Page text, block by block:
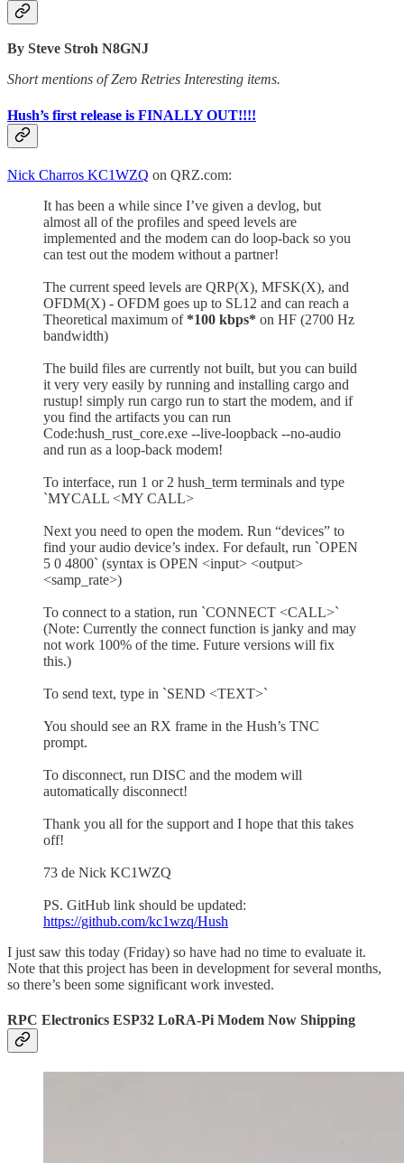
By Steve Stroh N8GNJ
Short mentions of Zero Retries Interesting items.
Hush’s first release is FINALLY OUT!!!!
Nick Charros KC1WZQ on QRZ.com:
It has been a while since I’ve given a devlog, but
almost all of the profiles and speed levels are
implemented and the modem can do loop-back so you
can test out the modem without a partner!
The current speed levels are QRP(X), MFSK(X), and
OFDM(X) - OFDM goes up to SL12 and can reach a
Theoretical maximum of *100 kbps* on HF (2700 Hz
bandwidth)
The build files are currently not built, but you can build
it very very easily by running and installing cargo and
rustup! simply run cargo run to start the modem, and if
you find the artifacts you can run
Code:hush_rust_core.exe --live-loopback --no-audio
and run as a loop-back modem!
To interface, run 1 or 2 hush_term terminals and type
`MYCALL <MY CALL>
Next you need to open the modem. Run “devices” to
find your audio device’s index. For default, run `OPEN
5 0 4800` (syntax is OPEN <input> <output>
<samp_rate>)
To connect to a station, run `CONNECT <CALL>`
(Note: Currently the connect function is janky and may
not work 100% of the time. Future versions will fix
this.)
To send text, type in `SEND <TEXT>`
You should see an RX frame in the Hush’s TNC
prompt.
To disconnect, run DISC and the modem will
automatically disconnect!
Thank you all for the support and I hope that this takes
off!
73 de Nick KC1WZQ
PS. GitHub link should be updated:
https://github.com/kc1wzq/Hush
I just saw this today (Friday) so have had no time to evaluate it.
Note that this project has been in development for several months,
so there’s been some significant work invested.
RPC Electronics ESP32 LoRA-Pi Modem Now Shipping